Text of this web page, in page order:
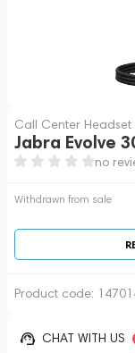
Call Center Headset
Jabra Evolve
no
Withdrawn from sale
Product code:
CHAT WITH US